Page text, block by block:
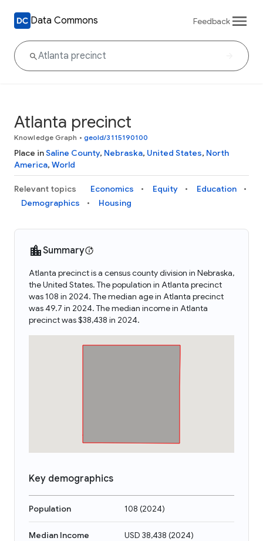
Data Commons Feedback
Atlanta precinct
Knowledge Graph • geoId/3115190100
Place inSaline County, Nebraska, United States, North
America, World
Relevant topics Economics Equity
Education
Demographics
Housing
Summary
Atlanta precinct is a census county division in Nebraska,
the United States. The population in Atlanta precinct
was 108 in 2024. The median age in Atlanta precinct
was 49.7 in 2024. The median income in Atlanta
precinct was $38,438 in 2024.
Key demographics
Population 108 (2024)
Median Income USD 38,438 (2024)